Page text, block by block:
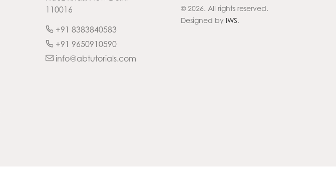
110016
+91 8383840583
+91 9650910590
info@abtutorials.com
© 2026. All rights reserved.
Designed by IWS.